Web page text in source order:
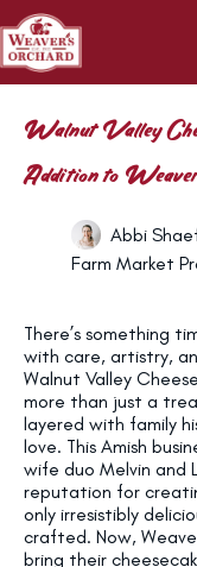
Skip
to
content
Walnut Valley
Addition to
Abbi
Farm Market
There’s something
with care, artistry,
Walnut Valley
more than just a
layered with family
love. This Amish
wife duo Melvin and
reputation for
only irresistibly
crafted. Now,
bring their